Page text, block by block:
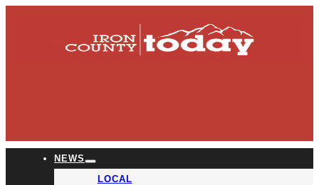
NEWS
LOCAL